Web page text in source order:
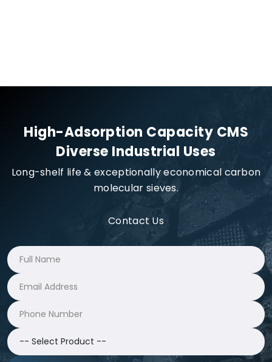
High-Adsorption Capacity CMS
Diverse Industrial Uses
Long-shelf life & exceptionally economical carbon
molecular sieves.
Contact Us